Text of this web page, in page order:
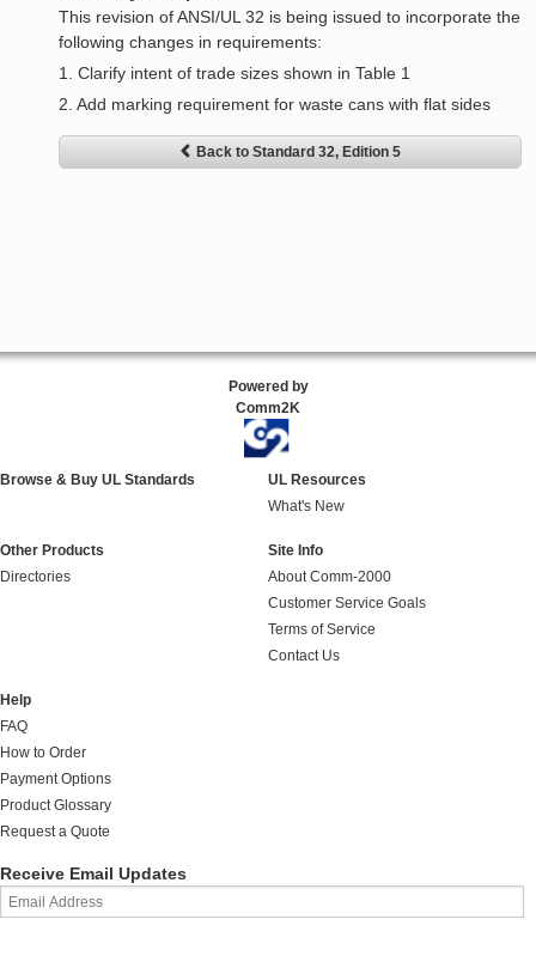
This revision of ANSI/UL 32 is being issued to incorporate the
following changes in requirements:
1. Clarify intent of trade sizes shown in Table 1
2. Add marking requirement for waste cans with flat sides
Back to Standard 32, Edition 5
Powered by
Comm2K
Browse & Buy UL Standards
UL Resources
What's New
Other Products
Directories
Site Info
About Comm-2000
Customer Service Goals
Terms of Service
Contact Us
Help
FAQ
How to Order
Payment Options
Product Glossary
Request a Quote
Receive Email Updates